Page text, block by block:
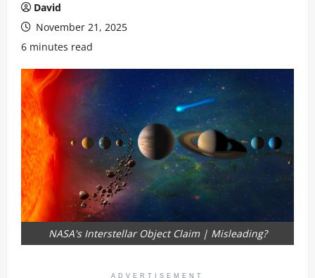
David
November 21, 2025
6 minutes read
NASA's Interstellar Object Claim | Misleading?
ADVERTISEMENT